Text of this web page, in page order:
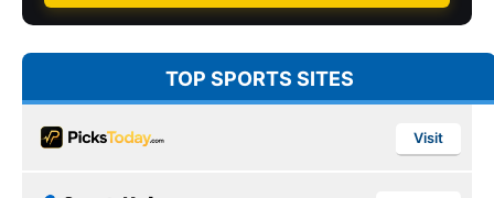
TOP SPORTS SITES
Visit